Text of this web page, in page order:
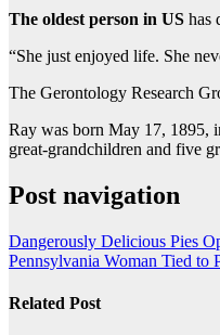
The oldest person in US has
“She just enjoyed life. She
The Gerontology Research
Ray was born May 17, 1895,
great-grandchildren and five
Post navigation
Dangerously Delicious Pies
Pennsylvania Woman Tied to
Related Post